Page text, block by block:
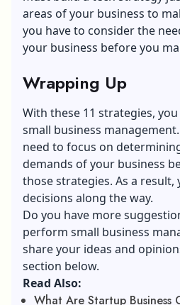
areas of your business to
you have to consider the
your business before you
Wrapping Up
With these 11 strategies,
small business
need to focus on
demands of your business
those strategies. As a
decisions along the way.
Do you have more
perform small business
share your ideas and
section below.
Read Also:
What Are Startup Business